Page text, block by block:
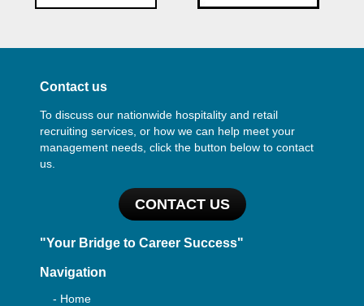
Contact us
To discuss our nationwide hospitality and retail
recruiting services, or how we can help meet your
management needs, click the button below to contact
us.
CONTACT US
"Your Bridge to Career Success"
Navigation
- Home